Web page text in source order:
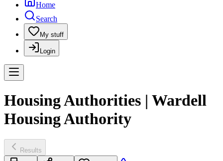
Home
Search
My stuff
Login
Housing Authorities | Wardell
Housing Authority
Results